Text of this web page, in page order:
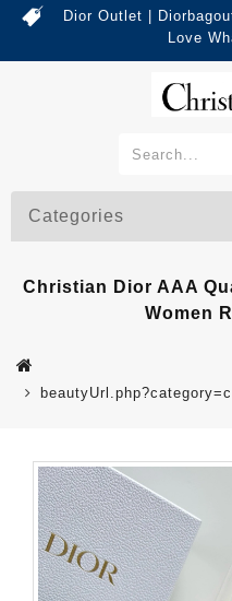
Dior Outlet |
Love
Categories
Christian Dior AAA
Women